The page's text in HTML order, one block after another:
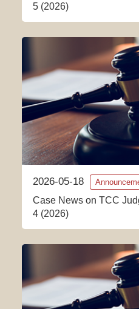
5 (2026)
2026-05-18
Case News on TCC
4 (2026)